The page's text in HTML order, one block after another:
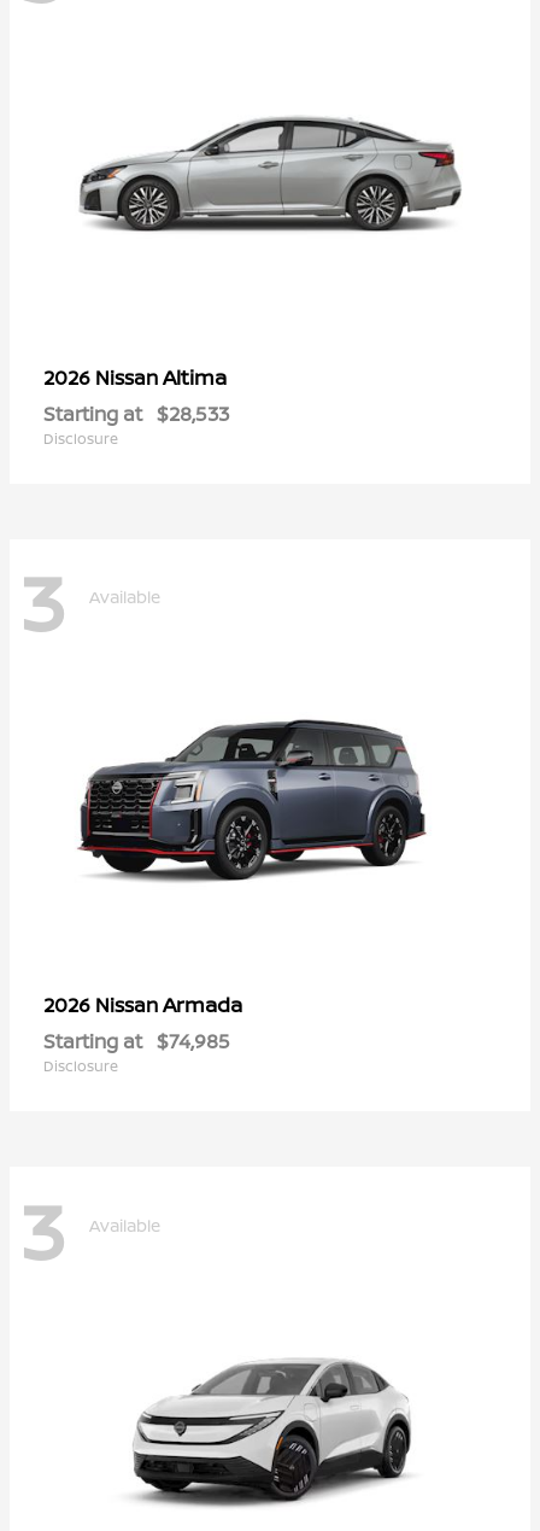
2026 NissanAltima
Starting at $28,533
Disclosure
3 Available
2026 NissanArmada
Starting at $74,985
Disclosure
3 Available